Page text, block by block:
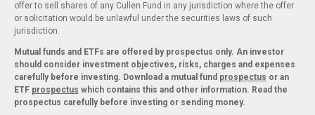
offer to sell shares of any Cullen Fund in any jurisdiction where the offer
or solicitation would be unlawful under the securities laws of such
jurisdiction.
Mutual funds and ETFs are offered by prospectus only. An investor
should consider investment objectives, risks, charges and expenses
carefully before investing. Download a mutual fund prospectus or an
ETF prospectus which contains this and other information. Read the
prospectus carefully before investing or sending money.